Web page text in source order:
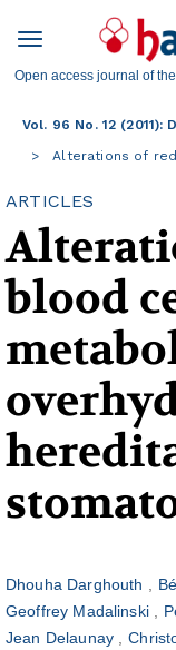
Open access journal of
Vol. 96 No. 12 (2011):
Alterations of
ARTICLES
blood
Dhouha Darghouth
Geoffrey Madalinski
Jean Delaunay